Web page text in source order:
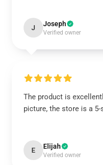
J Joseph
Verified owner
The product is
picture, the store is a
E Elijah
Verified owner